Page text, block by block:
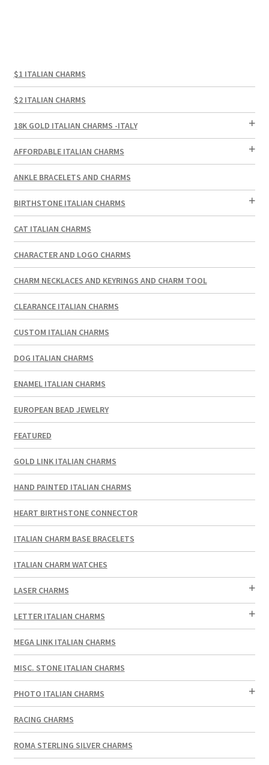
$1 ITALIAN CHARMS
$2 ITALIAN CHARMS
18K GOLD ITALIAN CHARMS -ITALY
AFFORDABLE ITALIAN CHARMS
ANKLE BRACELETS AND CHARMS
BIRTHSTONE ITALIAN CHARMS
CAT ITALIAN CHARMS
CHARACTER AND LOGO CHARMS
CHARM NECKLACES AND KEYRINGS AND CHARM TOOL
CLEARANCE ITALIAN CHARMS
CUSTOM ITALIAN CHARMS
DOG ITALIAN CHARMS
ENAMEL ITALIAN CHARMS
EUROPEAN BEAD JEWELRY
FEATURED
GOLD LINK ITALIAN CHARMS
HAND PAINTED ITALIAN CHARMS
HEART BIRTHSTONE CONNECTOR
ITALIAN CHARM BASE BRACELETS
ITALIAN CHARM WATCHES
LASER CHARMS
LETTER ITALIAN CHARMS
MEGA LINK ITALIAN CHARMS
MISC. STONE ITALIAN CHARMS
PHOTO ITALIAN CHARMS
RACING CHARMS
ROMA STERLING SILVER CHARMS